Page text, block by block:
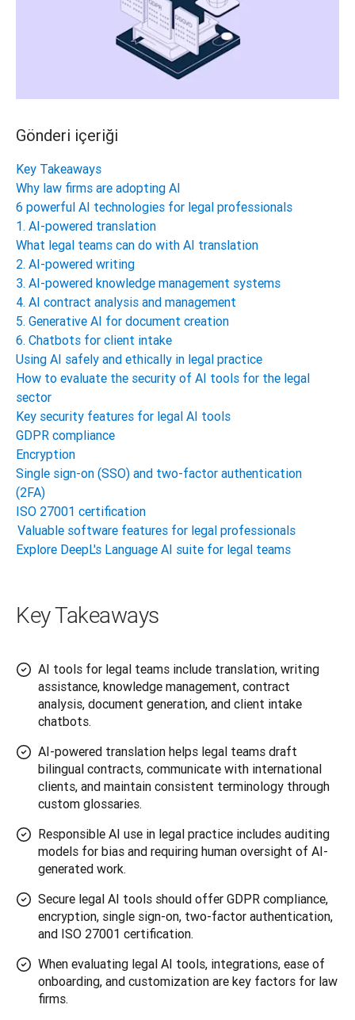
Gönderi içeriği
Key Takeaways
Why law firms are adopting AI
6 powerful AI technologies for legal professionals
1. AI-powered translation
What legal teams can do with AI translation
2. AI-powered writing
3. AI-powered knowledge management systems
4. AI contract analysis and management
5. Generative AI for document creation
6. Chatbots for client intake
Using AI safely and ethically in legal practice
How to evaluate the security of AI tools for the legal
sector
Key security features for legal AI tools
GDPR compliance
Encryption
Single sign-on (SSO) and two-factor authentication
(2FA)
ISO 27001 certification
Valuable software features for legal professionals
Explore DeepL's Language AI suite for legal teams
Key Takeaways
AI tools for legal teams include translation, writing
assistance, knowledge management, contract
analysis, document generation, and client intake
chatbots.
AI-powered translation helps legal teams draft
bilingual contracts, communicate with international
clients, and maintain consistent terminology through
custom glossaries.
Responsible AI use in legal practice includes auditing
models for bias and requiring human oversight of AI-
generated work.
Secure legal AI tools should offer GDPR compliance,
encryption, single sign-on, two-factor authentication,
and ISO 27001 certification.
When evaluating legal AI tools, integrations, ease of
onboarding, and customization are key factors for law
firms.